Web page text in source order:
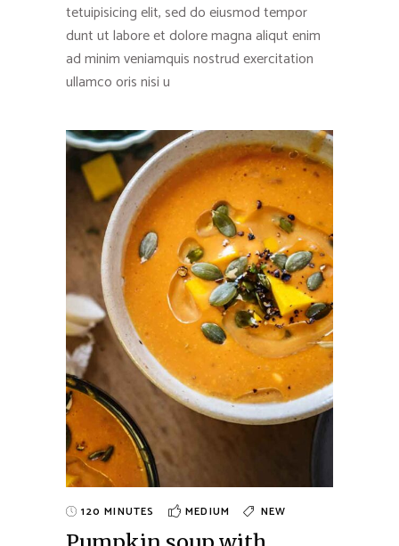
tetuipisicing elit, sed do eiusmod tempor
dunt ut labore et dolore magna aliqut enim
ad minim veniamquis nostrud exercitation
ullamco oris nisi u
120 MINUTES MEDIUM NEW